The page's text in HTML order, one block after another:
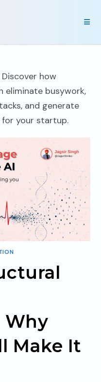
how
eliminate busywork,
and generate
for your startup.
Why
Make It